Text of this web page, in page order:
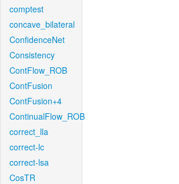
comptest
concave_bilateral
ConfidenceNet
Consistency
ContFlow_ROB
ContFusion
ContFusion+4
ContinualFlow_ROB
correct_lla
correct-lc
correct-lsa
CosTR